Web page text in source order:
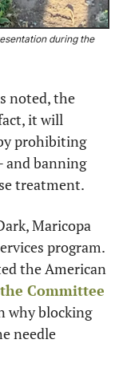
during the
noted, the
it will
prohibiting
and banning
treatment.
Maricopa
program.
the American
Committee
why blocking
needle